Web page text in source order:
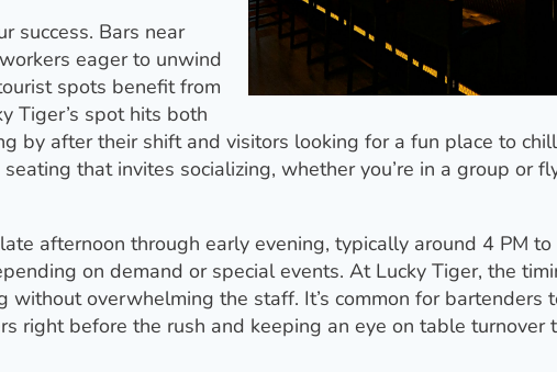
success. Bars near
eager to unwind
spots benefit from
Tiger’s spot hits both
by after their shift and visitors looking for a fun place to
that invites socializing, whether you’re in a group or
afternoon through early evening, typically around 4 PM to
on demand or special events. At Lucky Tiger, the
without overwhelming the staff. It’s common for bartenders
right before the rush and keeping an eye on table turnover